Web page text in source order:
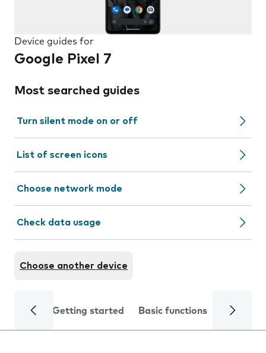
Device guides for
Google Pixel 7
Most searched guides
Turn silent mode on or off
List of screen icons
Choose network mode
Check data usage
Choose another device
Getting started Basic functions Calls